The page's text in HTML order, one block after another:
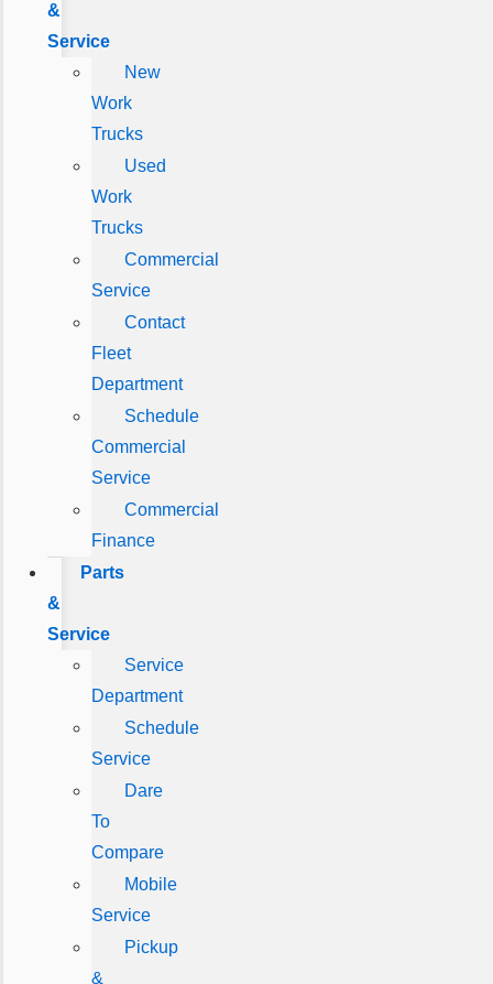
&
Service
New
Work
Trucks
Used
Work
Trucks
Commercial
Service
Contact
Fleet
Department
Schedule
Commercial
Service
Commercial
Finance
Parts
&
Service
Service
Department
Schedule
Service
Dare
To
Compare
Mobile
Service
Pickup
&